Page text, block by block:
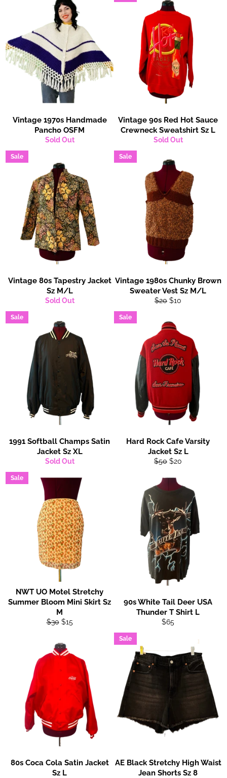
Vintage 1970s Handmade
Pancho OSFM
Sold Out
Vintage 90s Red Hot Sauce
Crewneck Sweatshirt Sz L
Sold Out
Vintage 80s Tapestry Jacket
Sz M/L
Sold Out
Sale
Vintage 1980s Chunky Brown
Sweater Vest Sz M/L
Regular
$20 Sale
$10
Sale
1991 Softball Champs Satin
Jacket Sz XL
Sold Out
Sale
Hard Rock Cafe Varsity
Jacket Sz L
Regular
$50 Sale
$20
Sale
NWT UO Motel Stretchy
Summer Bloom Mini Skirt Sz
M
Regular
$30 Sale
$15
Sale
90s White Tail Deer USA
Thunder T Shirt L
Regular
$65
80s Coca Cola Satin Jacket
Sz L
AE Black Stretchy High Waist
Jean Shorts Sz 8
Sale